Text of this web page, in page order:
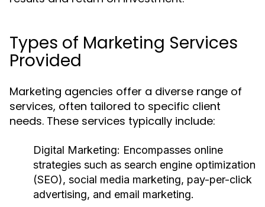
Types of Marketing Services
Provided
Marketing agencies offer a diverse range of
services, often tailored to specific client
needs. These services typically include:
Digital Marketing: Encompasses online
strategies such as search engine optimization
(SEO), social media marketing, pay-per-click
advertising, and email marketing.